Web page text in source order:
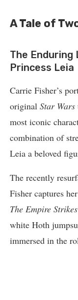
A Tale of
The Enduring
Princess Leia
Carrie Fisher’s
original Star Wars
most iconic
combination of
Leia a beloved
The recently
Fisher captures
The Empire
white Hoth
immersed in the